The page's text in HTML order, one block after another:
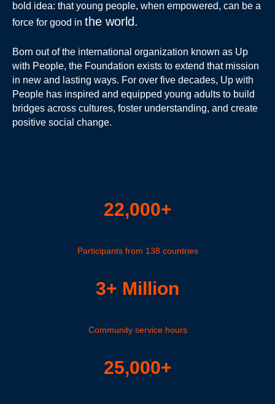
bold idea: that young people, when empowered, can be a
force for good in the world.
Born out of the international organization known as Up
with People, the Foundation exists to extend that mission
in new and lasting ways. For over five decades, Up with
People has inspired and equipped young adults to build
bridges across cultures, foster understanding, and create
positive social change.
22,000+
Participants from 138 countries
3+ Million
Community service hours
25,000+